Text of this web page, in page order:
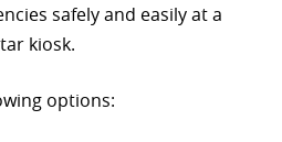
safely and easily at a
kiosk.
options: